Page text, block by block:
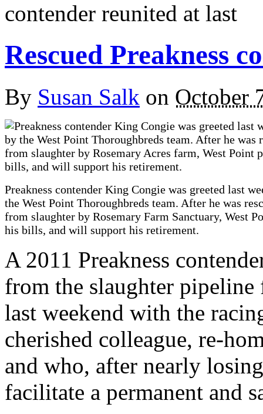
contender reunited at last
Rescued Preakness
By Susan Salk on October
Preakness contender King Congie was greeted last
the West Point Thoroughbreds team. After he was
from slaughter by Rosemary Farm Sanctuary, West
his bills, and will support his retirement.
A 2011 Preakness
from the slaughter pipeline
last weekend with the
cherished colleague, re-
and who, after nearly
facilitate a permanent and